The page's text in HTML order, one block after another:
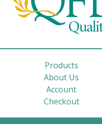
Products
About Us
Account
Checkout